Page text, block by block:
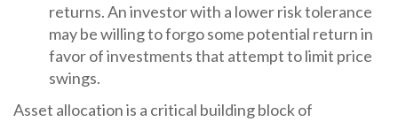
returns. An investor with a lower risk tolerance
may be willing to forgo some potential return in
favor of investments that attempt to limit price
swings.
Asset allocation is a critical building block of